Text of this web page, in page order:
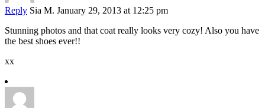
Reply Sia M. January 29, 2013 at 12:25 pm
Stunning photos and that coat really looks very cozy! Also you have
the best shoes ever!!
xx